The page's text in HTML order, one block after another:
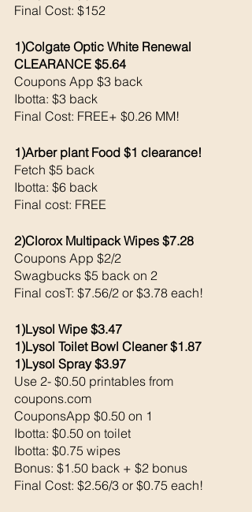
Final Cost: $152
1)Colgate Optic White Renewal
CLEARANCE $5.64
Coupons App $3 back
Ibotta: $3 back
Final Cost: FREE+ $0.26 MM!
1)Arber plant Food $1 clearance!
Fetch $5 back
Ibotta: $6 back
Final cost: FREE
2)Clorox Multipack Wipes $7.28
Coupons App $2/2
Swagbucks $5 back on 2
Final cosT: $7.56/2 or $3.78 each!
1)Lysol Wipe $3.47
1)Lysol Toilet Bowl Cleaner $1.87
1)Lysol Spray $3.97
Use 2- $0.50 printables from
coupons.com
CouponsApp $0.50 on 1
Ibotta: $0.50 on toilet
Ibotta: $0.75 wipes
Bonus: $1.50 back + $2 bonus
Final Cost: $2.56/3 or $0.75 each!